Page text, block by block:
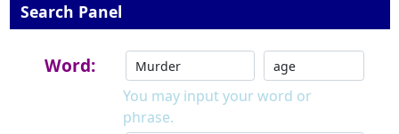
Search Panel
Word:
You may input your word or
phrase.